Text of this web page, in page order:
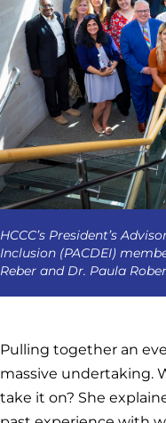
HCCC’s President’s
Inclusion (PACDEI)
Reber and Dr. Paula
Pulling together an
massive undertaking.
take it on? She